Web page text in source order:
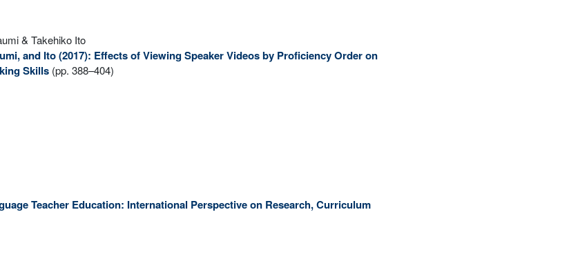
& Takehiko Ito
and Ito (2017): Effects of Viewing Speaker Videos by Proficiency Order on
Skills (pp. 388–404)
Teacher Education: International Perspective on Research, Curriculum